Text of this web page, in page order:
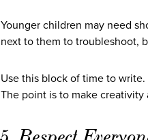
Younger children may need
next to them to troubleshoot,
Use this block of time to
The point is to make creativity